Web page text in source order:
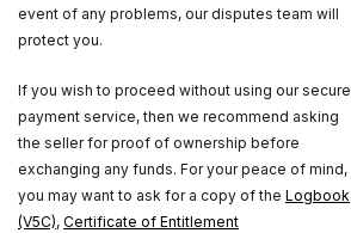
event of any problems, our disputes team will
protect you.
If you wish to proceed without using our secure
payment service, then we recommend asking
the seller for proof of ownership before
exchanging any funds. For your peace of mind,
you may want to ask for a copy of the Logbook
(V5C), Certificate of Entitlement